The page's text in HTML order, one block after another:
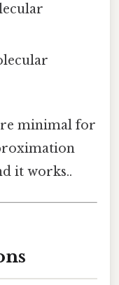
minimal for
it works..